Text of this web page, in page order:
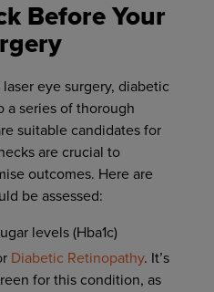
Before Your
eye surgery, diabetic
a series of thorough
suitable candidates for
are crucial to
outcomes. Here are
be assessed:
levels (Hba1c)
Diabetic Retinopathy. It’s
for this condition, as